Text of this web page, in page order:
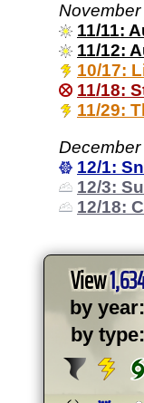
11/11:
11/12:
10/17:
11/18:
11/29:
12/1:
12/3:
12/18:
View
by year:
by type: